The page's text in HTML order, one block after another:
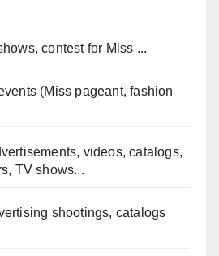
contest for Miss ...
(Miss pageant, fashion
videos, catalogs,
TV shows...
shootings, catalogs